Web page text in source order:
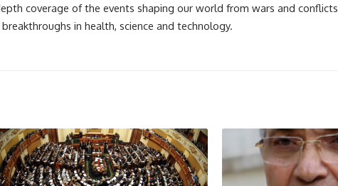
coverage of the events shaping our world from wars and conflicts
in health, science and technology.